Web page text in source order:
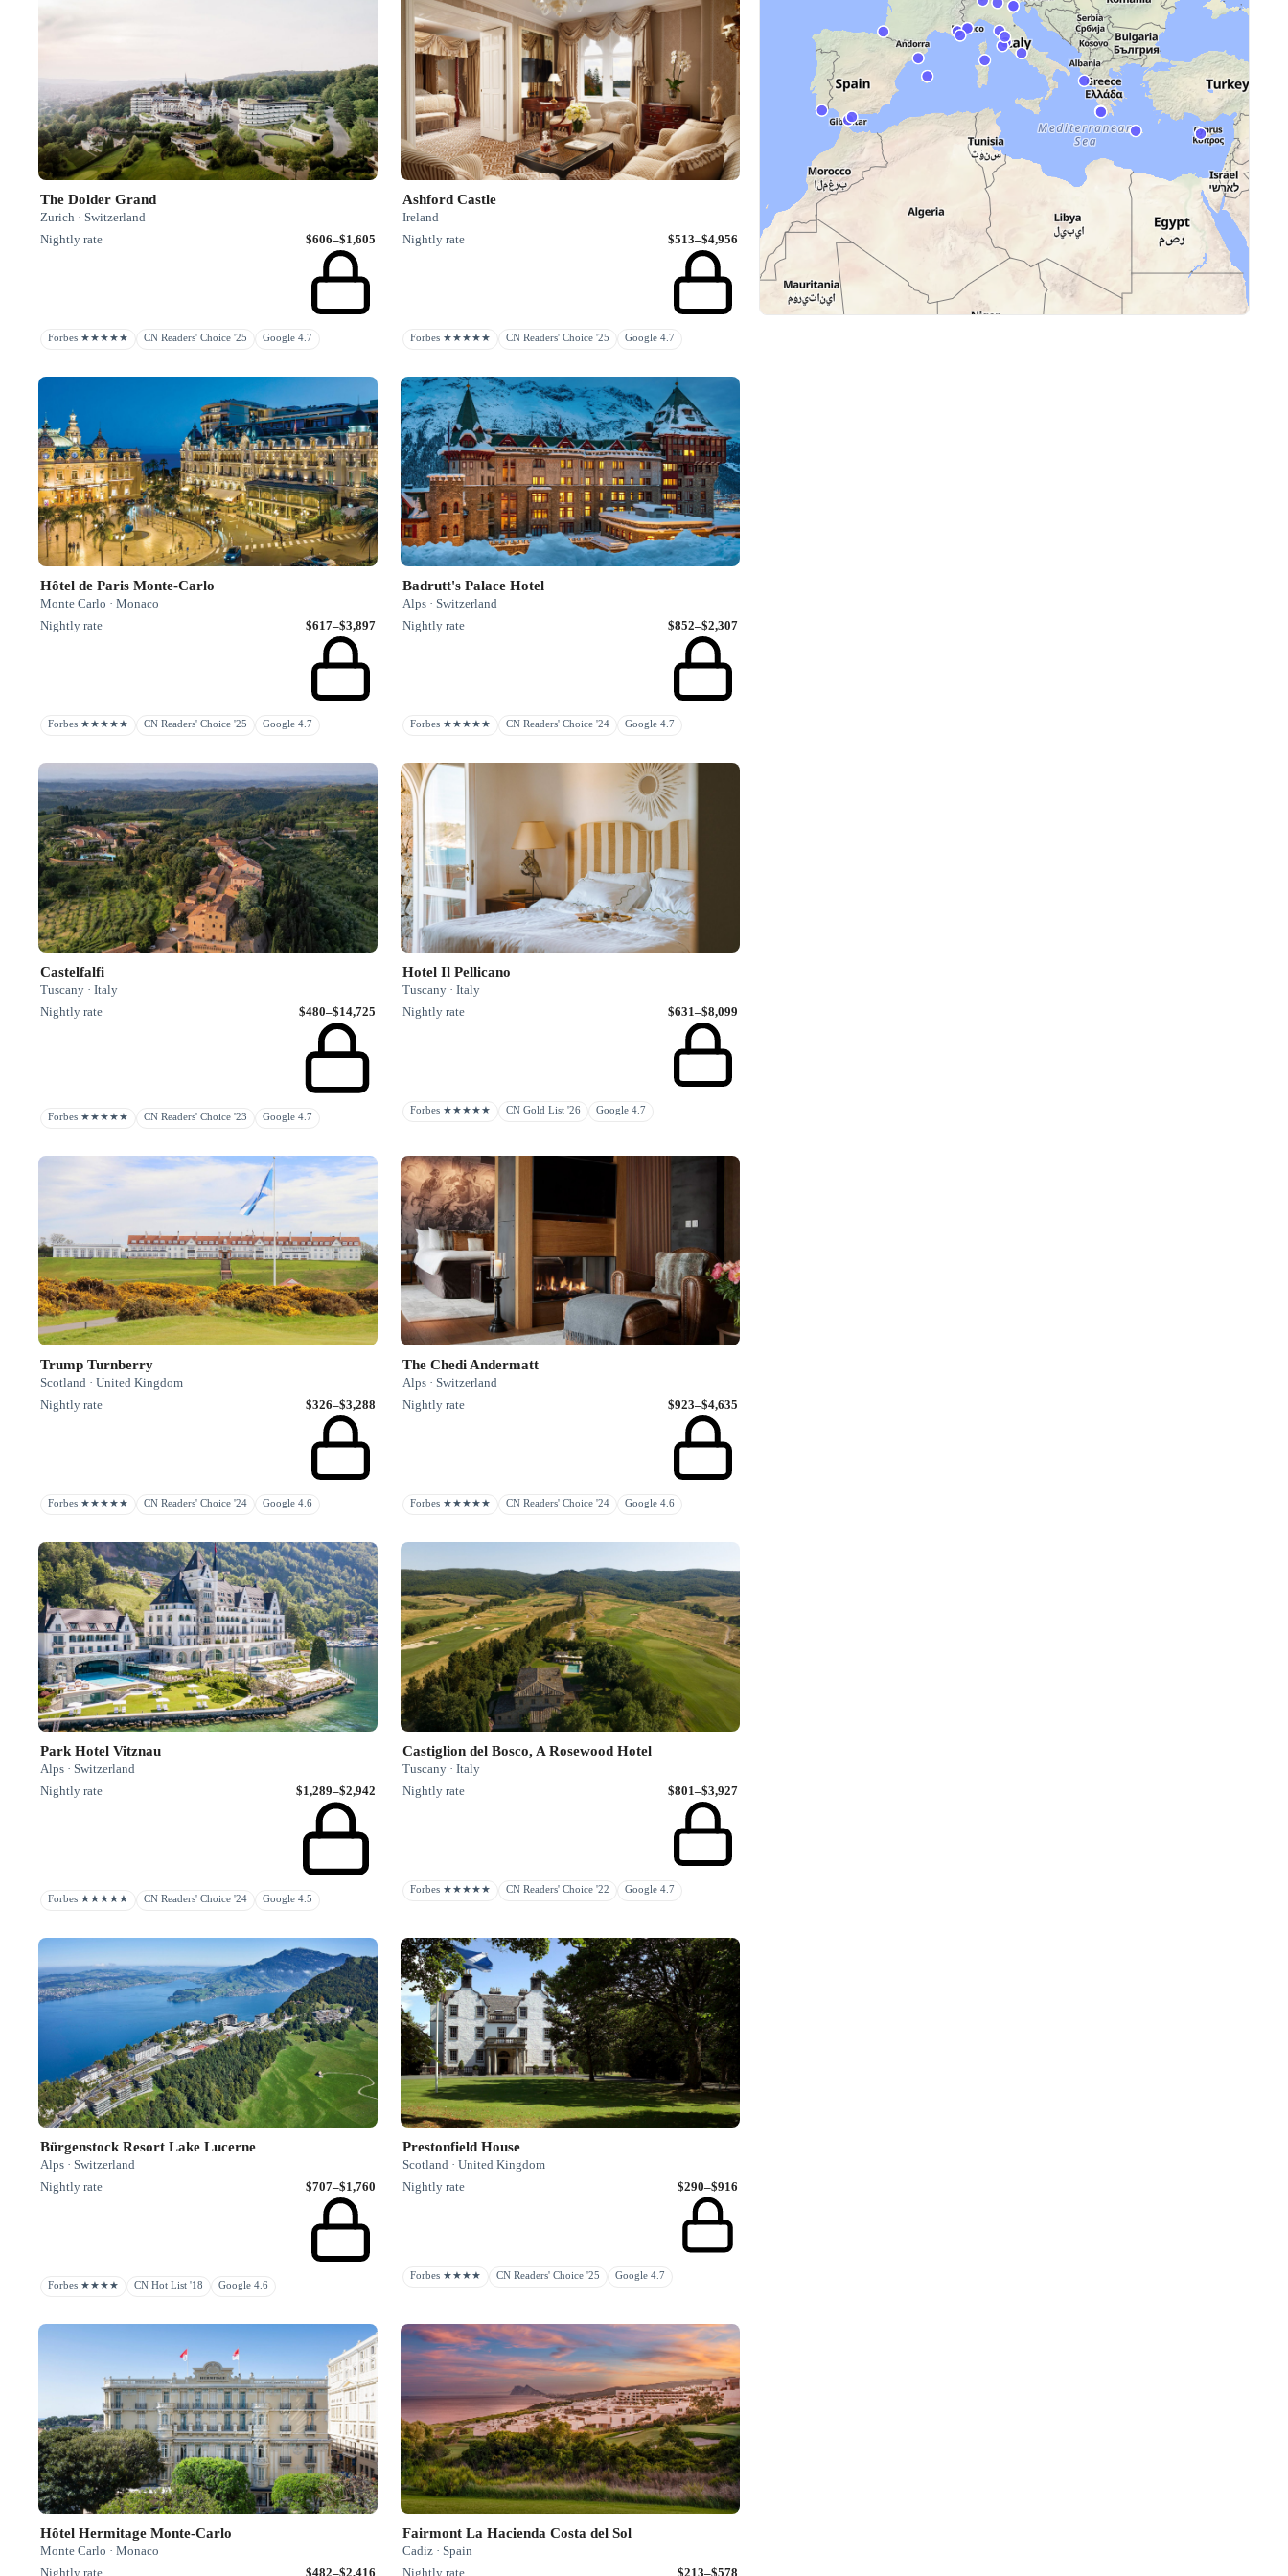
The Dolder Grand
Zurich · Switzerland
Nightly rate
$606–$1,605
Forbes ★★★★★ CN Readers' Choice '25 Google 4.7
Ashford Castle
Ireland
Nightly rate
$513–$4,956
Forbes ★★★★★ CN Readers' Choice '25 Google 4.7
Hôtel de Paris Monte-Carlo
Monte Carlo · Monaco
Nightly rate
$617–$3,897
Forbes ★★★★★ CN Readers' Choice '25 Google 4.7
Badrutt's Palace Hotel
Alps · Switzerland
Nightly rate
$852–$2,307
Forbes ★★★★★ CN Readers' Choice '24 Google 4.7
Castelfalfi
Tuscany · Italy
Nightly rate
$480–$14,725
Forbes ★★★★★ CN Readers' Choice '23 Google 4.7
Hotel Il Pellicano
Tuscany · Italy
Nightly rate
$631–$8,099
Forbes ★★★★★ CN Gold List '26 Google 4.7
Trump Turnberry
Scotland · United Kingdom
Nightly rate
$326–$3,288
Forbes ★★★★★ CN Readers' Choice '24 Google 4.6
The Chedi Andermatt
Alps · Switzerland
Nightly rate
$923–$4,635
Forbes ★★★★★ CN Readers' Choice '24 Google 4.6
Park Hotel Vitznau
Alps · Switzerland
Nightly rate
$1,289–$2,942
Forbes ★★★★★ CN Readers' Choice '24 Google 4.5
Castiglion del Bosco, A Rosewood Hotel
Tuscany · Italy
Nightly rate
$801–$3,927
Forbes ★★★★★ CN Readers' Choice '22 Google 4.7
Bürgenstock Resort Lake Lucerne
Alps · Switzerland
Nightly rate
$707–$1,760
Forbes ★★★★ CN Hot List '18 Google 4.6
Prestonfield House
Scotland · United Kingdom
Nightly rate
$290–$916
Forbes ★★★★ CN Readers' Choice '25 Google 4.7
Hôtel Hermitage Monte-Carlo
Monte Carlo · Monaco
Nightly rate
$482–$2,416
Fairmont La Hacienda Costa del Sol
Cadiz · Spain
Nightly rate
$213–$578